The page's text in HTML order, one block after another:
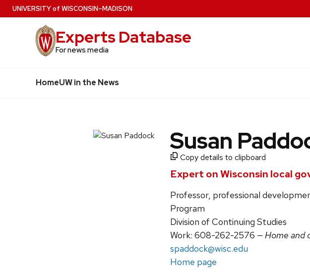
Skip
to
UNIVERSITYof WISCONSIN–MADISON
Experts Database
For news media
HomeUW in the News
Susan
Copy details to clipboard
Expert on Wisconsin local
Professor, professional
Program
Division of Continuing Studies
Work: 608-262-2576 — Home and
spaddock@wisc.edu
Home page